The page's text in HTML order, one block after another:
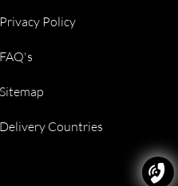
Privacy Policy
FAQ's
Sitemap
Delivery Countries